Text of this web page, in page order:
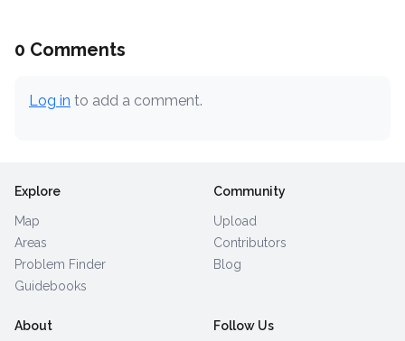
0 Comments
Log in to add a comment.
Explore
Map
Areas
Problem Finder
Guidebooks
Community
Upload
Contributors
Blog
About Follow Us